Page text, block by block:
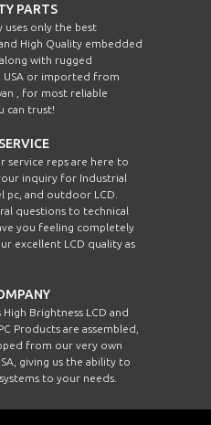
PARTS
uses only the best
High Quality embedded
with rugged
USA or imported from
, for most reliable
can trust!
service reps are here to
inquiry for Industrial
pc, and outdoor LCD.
questions to technical
you feeling completely
excellent LCD quality as
High Brightness LCD and
Products are assembled,
from our very own
giving us the ability to
to your needs.